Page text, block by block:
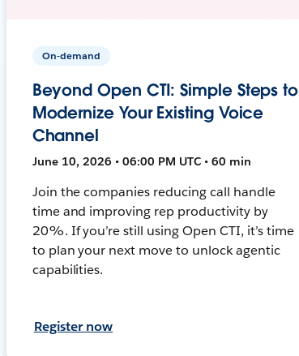
On-demand
Beyond Open CTI: Simple Steps to
Modernize Your Existing Voice
Channel
June 10, 2026 • 06:00 PM UTC • 60 min
Join the companies reducing call handle
time and improving rep productivity by
20%. If you’re still using Open CTI, it’s time
to plan your next move to unlock agentic
capabilities.
Register now